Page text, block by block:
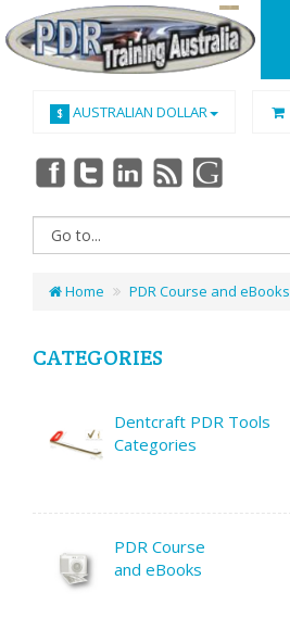
$ AUSTRALIAN DOLLAR
Home PDR Course and eBooks
CATEGORIES
Dentcraft PDR Tools
Categories
PDR Course
and eBooks